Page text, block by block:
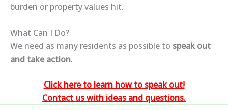
burden or property values hit.
What Can I Do?
We need as many residents as possible to speak out
and take action.
Click here to learn how to speak out!
Contact us with ideas and questions.